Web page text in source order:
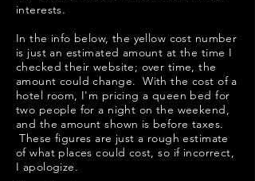
interests.
​​In the info below, the yellow cost number
is just an estimated amount at the time I
checked their website; over time, the
amount could change. With the cost of a
hotel room, I'm pricing a queen bed for
two people for a night on the weekend,
and the amount shown is before taxes.
These figures are just a rough estimate
of what places could cost, so if incorrect,
I apologize.